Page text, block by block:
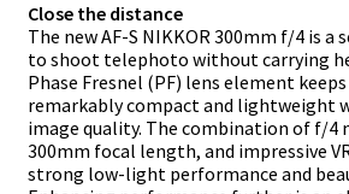
Close the distance
The new AF-S NIKKOR 300mm f/4 is a
to shoot telephoto without carrying
Phase Fresnel (PF) lens element
remarkably compact and lightweight
image quality. The combination of f/4
300mm focal length, and impressive
strong low-light performance and